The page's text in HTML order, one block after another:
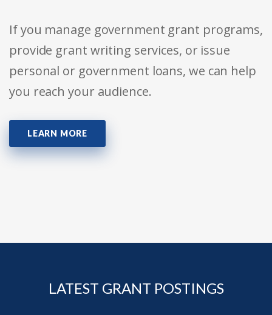
If you manage government grant programs,
provide grant writing services, or issue
personal or government loans, we can help
you reach your audience.
LEARN MORE
LATEST GRANT POSTINGS